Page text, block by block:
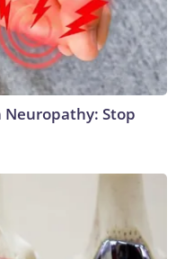
Neuropathy: Stop